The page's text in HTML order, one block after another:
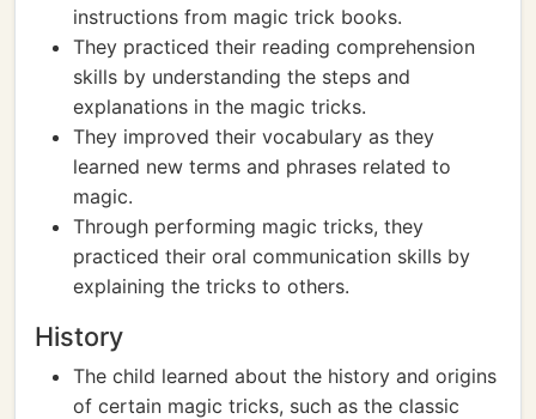
instructions from magic trick books.
They practiced their reading comprehension
skills by understanding the steps and
explanations in the magic tricks.
They improved their vocabulary as they
learned new terms and phrases related to
magic.
Through performing magic tricks, they
practiced their oral communication skills by
explaining the tricks to others.
History
The child learned about the history and origins
of certain magic tricks, such as the classic